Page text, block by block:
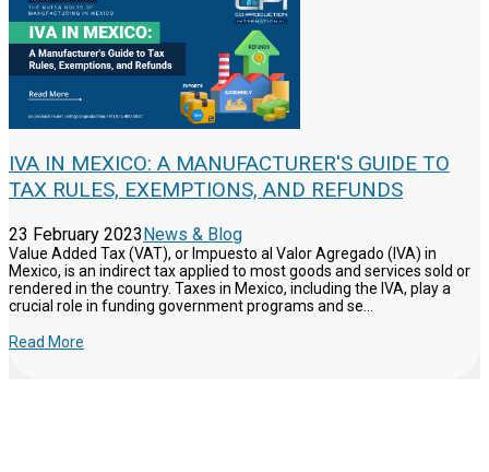
IVA IN MEXICO: A MANUFACTURER'S GUIDE TO
TAX RULES, EXEMPTIONS, AND REFUNDS
23 February 2023 News & Blog
Value Added Tax (VAT), or Impuesto al Valor Agregado (IVA) in
Mexico, is an indirect tax applied to most goods and services sold or
rendered in the country. Taxes in Mexico, including the IVA, play a
crucial role in funding government programs and se...
Read More